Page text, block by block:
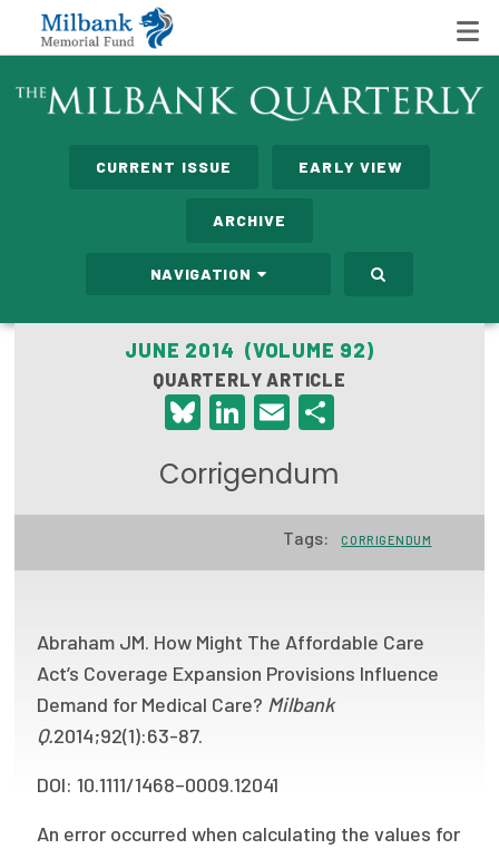
State Networks
Care Costs
Leadership Programs
Emerging Leaders Program
Milbank Fellows Program
State Health Policy Leadership
Health Care Affordability
News & Blogs
CURRENT ISSUE EARLY VIEW
ARCHIVE
NAVIGATION
JUNE 2014 (VOLUME 92)
QUARTERLY ARTICLE
Bluesky
LinkedIn
Email
Corrigendum
Tags: CORRIGENDUM
Abraham JM. How Might The Affordable Care
Act’s Coverage Expansion Provisions Influence
Demand for Medical Care? Milbank
Q.2014;92(1):63-87.
DOI: 10.1111/1468–0009.12041
An error occurred when calculating the values for